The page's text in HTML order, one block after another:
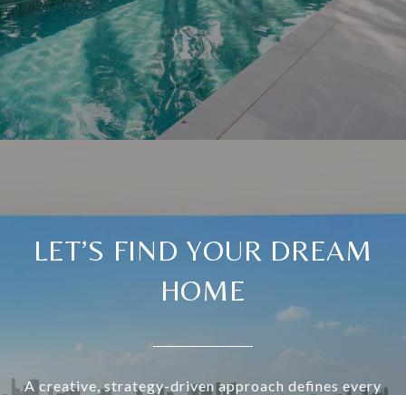
LET’S FIND YOUR DREAM
HOME
A creative, strategy-driven approach defines every